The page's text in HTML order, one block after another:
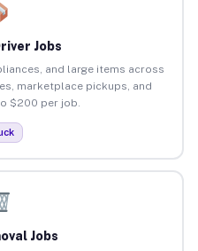
Jobs
and large items across
marketplace pickups, and
$200 per job.
Jobs